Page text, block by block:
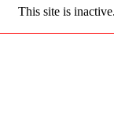
This site is